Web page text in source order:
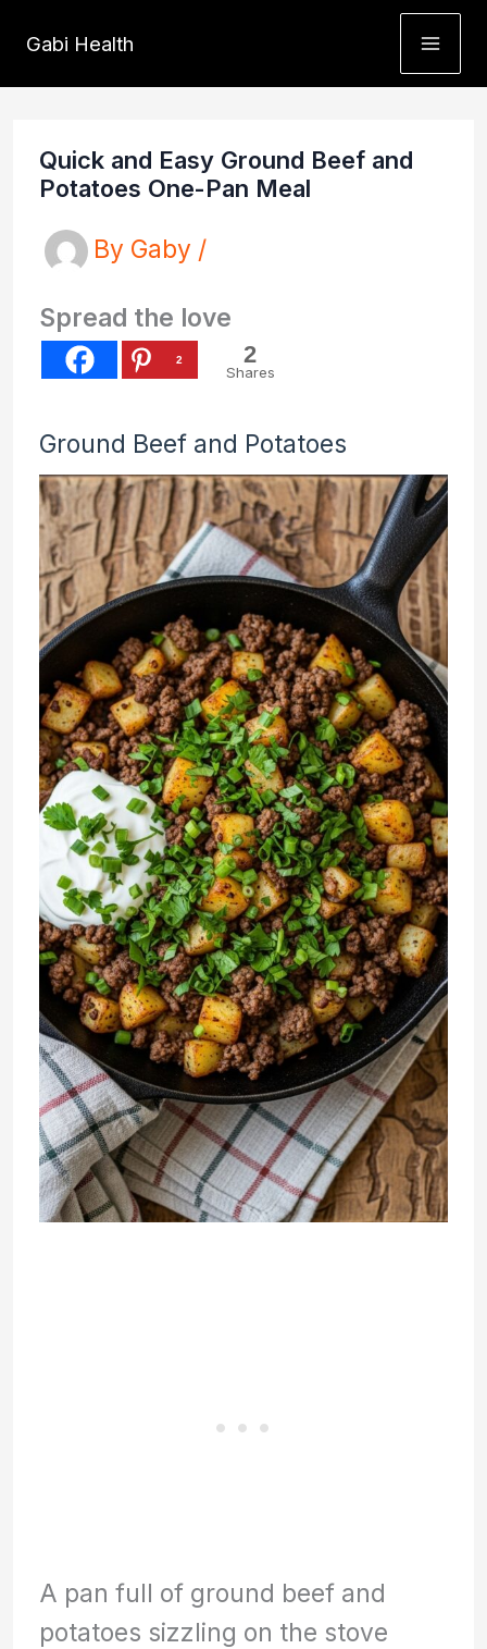
content
Gabi Health
Quick and Easy Ground Beef and
Potatoes One-Pan Meal
By Gaby /
Spread the love
2 2
Shares
Ground Beef and Potatoes
A pan full of ground beef and
potatoes sizzling on the stove